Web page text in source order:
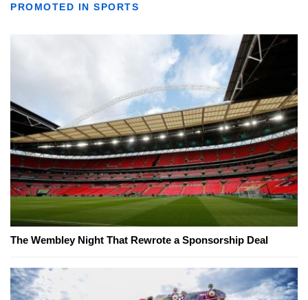
PROMOTED IN SPORTS
The Wembley Night That Rewrote a Sponsorship Deal